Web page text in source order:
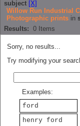
subject [X]
Willow Run Industrial
Photographic prints in
Results: 0 Items
Sorry, no results...
Try modifying your
Examples:
ford
henry ford